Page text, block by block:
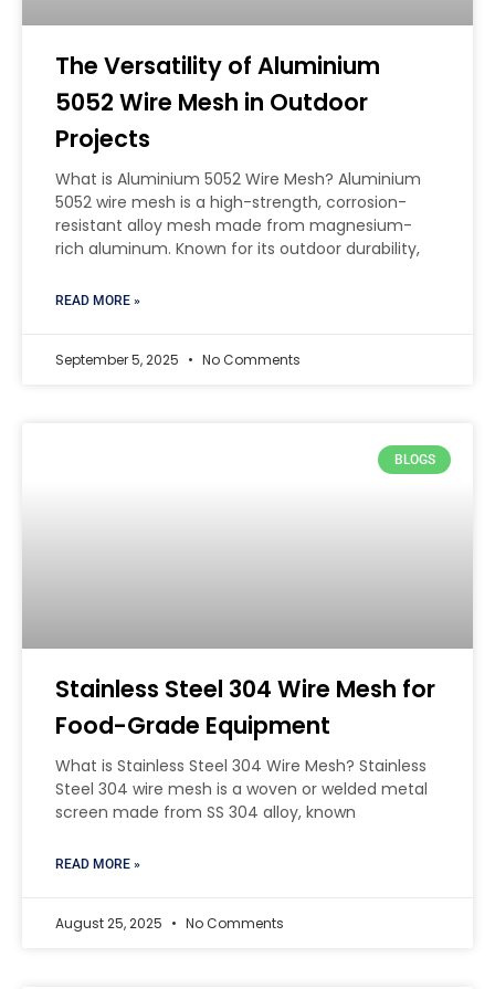
The Versatility of Aluminium
5052 Wire Mesh in Outdoor
Projects
What is Aluminium 5052 Wire Mesh? Aluminium
5052 wire mesh is a high-strength, corrosion-
resistant alloy mesh made from magnesium-
rich aluminum. Known for its outdoor durability,
READ MORE »
September 5, 2025 No Comments
BLOGS
Stainless Steel 304 Wire Mesh for
Food-Grade Equipment
What is Stainless Steel 304 Wire Mesh? Stainless
Steel 304 wire mesh is a woven or welded metal
screen made from SS 304 alloy, known
READ MORE »
August 25, 2025 No Comments